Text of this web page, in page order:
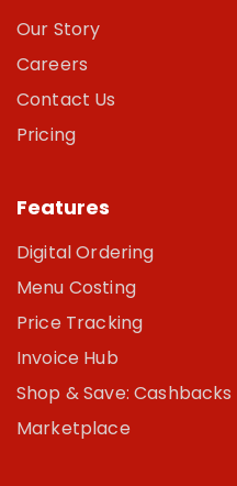
Our Story
Careers
Contact Us
Pricing
Features
Digital Ordering
Menu Costing
Price Tracking
Invoice Hub
Shop & Save: Cashbacks
Marketplace